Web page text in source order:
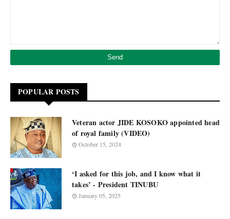
POPULAR POSTS
Veteran actor JIDE KOSOKO appointed head
of royal family (VIDEO)
October 15, 2024
‘I asked for this job, and I know what it
takes’ - President TINUBU
January 05, 2025